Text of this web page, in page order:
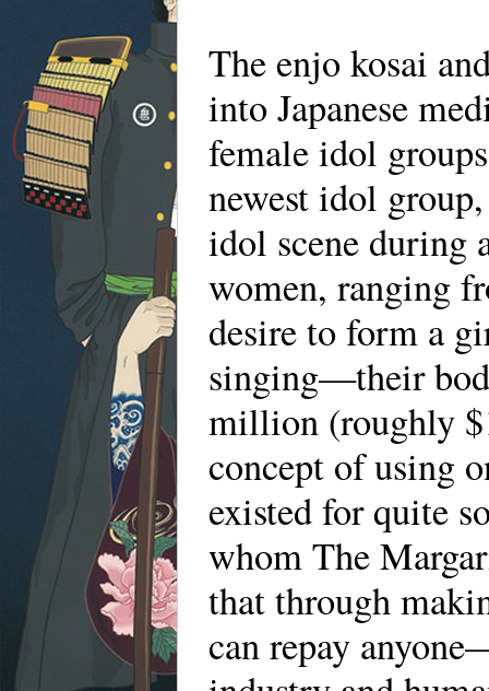
The enjo kosai
into Japanese
female idol
newest idol
idol scene during
women, ranging
desire to form a
singing—their
million (roughly
concept of using
existed for quite
whom The
that through
can repay